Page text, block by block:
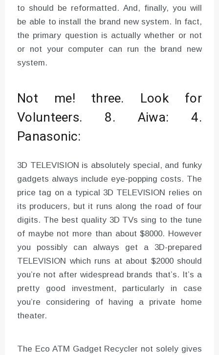
to should be reformatted. And, finally, you will
be able to install the brand new system. In fact,
the primary question is actually whether or not
or not your computer can run the brand new
system.
Not me! three. Look for
Volunteers. 8. Aiwa: 4.
Panasonic:
3D TELEVISION is absolutely special, and funky
gadgets always include eye-popping costs. The
price tag on a typical 3D TELEVISION relies on
its producers, but it runs along the road of four
digits. The best quality 3D TVs sing to the tune
of maybe not more than about $8000. However
you possibly can always get a 3D-prepared
TELEVISION which runs at about $2000 should
you’re not after widespread brands that’s. It’s a
pretty good investment, particularly in case
you’re considering of having a private home
theater.
The Eco ATM Gadget Recycler not solely gives